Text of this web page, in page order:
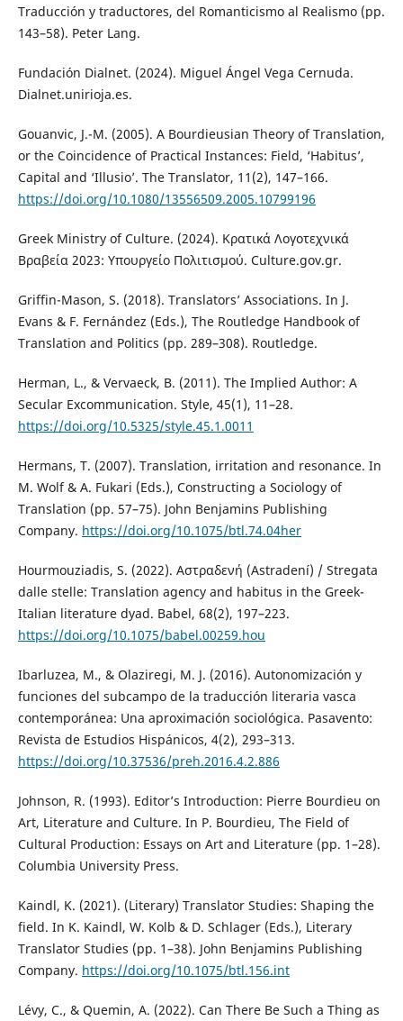
Traducción y traductores, del Romanticismo al Realismo (pp.
143–58). Peter Lang.
Fundación Dialnet. (2024). Miguel Ángel Vega Cernuda.
Dialnet.unirioja.es.
Gouanvic, J.-M. (2005). A Bourdieusian Theory of Translation,
or the Coincidence of Practical Instances: Field, ‘Habitus’,
Capital and ‘Illusio’. The Translator, 11(2), 147–166.
https://doi.org/10.1080/13556509.2005.10799196
Greek Ministry of Culture. (2024). Κρατικά Λογοτεχνικά
Βραβεία 2023: Υπουργείο Πολιτισμού. Culture.gov.gr.
Griffin-Mason, S. (2018). Translators’ Associations. In J.
Evans & F. Fernández (Eds.), The Routledge Handbook of
Translation and Politics (pp. 289–308). Routledge.
Herman, L., & Vervaeck, B. (2011). The Implied Author: A
Secular Excommunication. Style, 45(1), 11–28.
https://doi.org/10.5325/style.45.1.0011
Hermans, T. (2007). Translation, irritation and resonance. In
M. Wolf & A. Fukari (Eds.), Constructing a Sociology of
Translation (pp. 57–75). John Benjamins Publishing
Company. https://doi.org/10.1075/btl.74.04her
Hourmouziadis, S. (2022). Αστραδενή (Astradení) / Stregata
dalle stelle: Translation agency and habitus in the Greek-
Italian literature dyad. Babel, 68(2), 197–223.
https://doi.org/10.1075/babel.00259.hou
Ibarluzea, M., & Olaziregi, M. J. (2016). Autonomización y
funciones del subcampo de la traducción literaria vasca
contemporánea: Una aproximación sociológica. Pasavento:
Revista de Estudios Hispánicos, 4(2), 293–313.
https://doi.org/10.37536/preh.2016.4.2.886
Johnson, R. (1993). Editor’s Introduction: Pierre Bourdieu on
Art, Literature and Culture. In P. Bourdieu, The Field of
Cultural Production: Essays on Art and Literature (pp. 1–28).
Columbia University Press.
Kaindl, K. (2021). (Literary) Translator Studies: Shaping the
field. In K. Kaindl, W. Kolb & D. Schlager (Eds.), Literary
Translator Studies (pp. 1–38). John Benjamins Publishing
Company. https://doi.org/10.1075/btl.156.int
Lévy, C., & Quemin, A. (2022). Can There Be Such a Thing as